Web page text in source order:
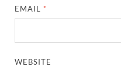
EMAIL *
WEBSITE